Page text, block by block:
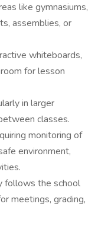
like gymnasiums,
assemblies, or
whiteboards,
for lesson
in larger
classes.
monitoring of
environment,
follows the school
meetings, grading,